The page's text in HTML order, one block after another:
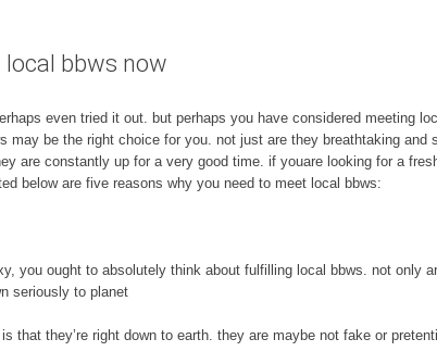
bbws now
even tried it out. but perhaps you have considered meeting
may be the right choice for you. not just are they breathtaking and
are constantly up for a very good time. if youare looking for a
below are five reasons why you need to meet local bbws:
you ought to absolutely think about fulfilling local bbws. not only
seriously to planet
that they’re right down to earth. they are maybe not fake or